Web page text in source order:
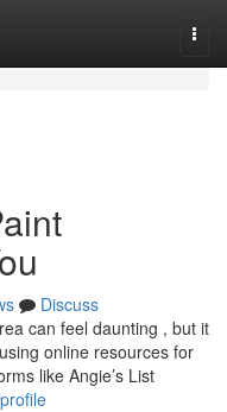
Discuss
can feel daunting , but it
online resources for
like Angie’s List